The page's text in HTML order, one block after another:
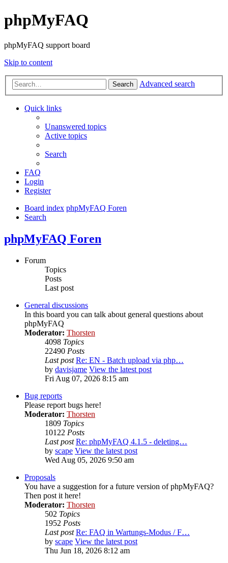
phpMyFAQ
phpMyFAQ support board
Skip to content
Search Advanced search
Quick links
Unanswered topics
Active topics
Search
FAQ
Login
Register
Board index phpMyFAQ Foren
Search
phpMyFAQ Foren
Forum
Topics
Posts
Last post
General discussions
In this board you can talk about general questions about
phpMyFAQ
Moderator: Thorsten
4098 Topics
22490 Posts
Last post Re: EN - Batch upload via php…
by davisjame View the latest post
Fri Aug 07, 2026 8:15 am
Bug reports
Please report bugs here!
Moderator: Thorsten
1809 Topics
10122 Posts
Last post Re: phpMyFAQ 4.1.5 - deleting…
by scape View the latest post
Wed Aug 05, 2026 9:50 am
Proposals
You have a suggestion for a future version of phpMyFAQ?
Then post it here!
Moderator: Thorsten
502 Topics
1952 Posts
Last post Re: FAQ in Wartungs-Modus / F…
by scape View the latest post
Thu Jun 18, 2026 8:12 am